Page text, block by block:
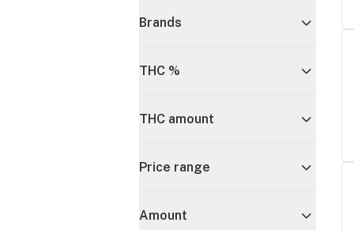
Brands
THC %
THC amount
Price range
Amount